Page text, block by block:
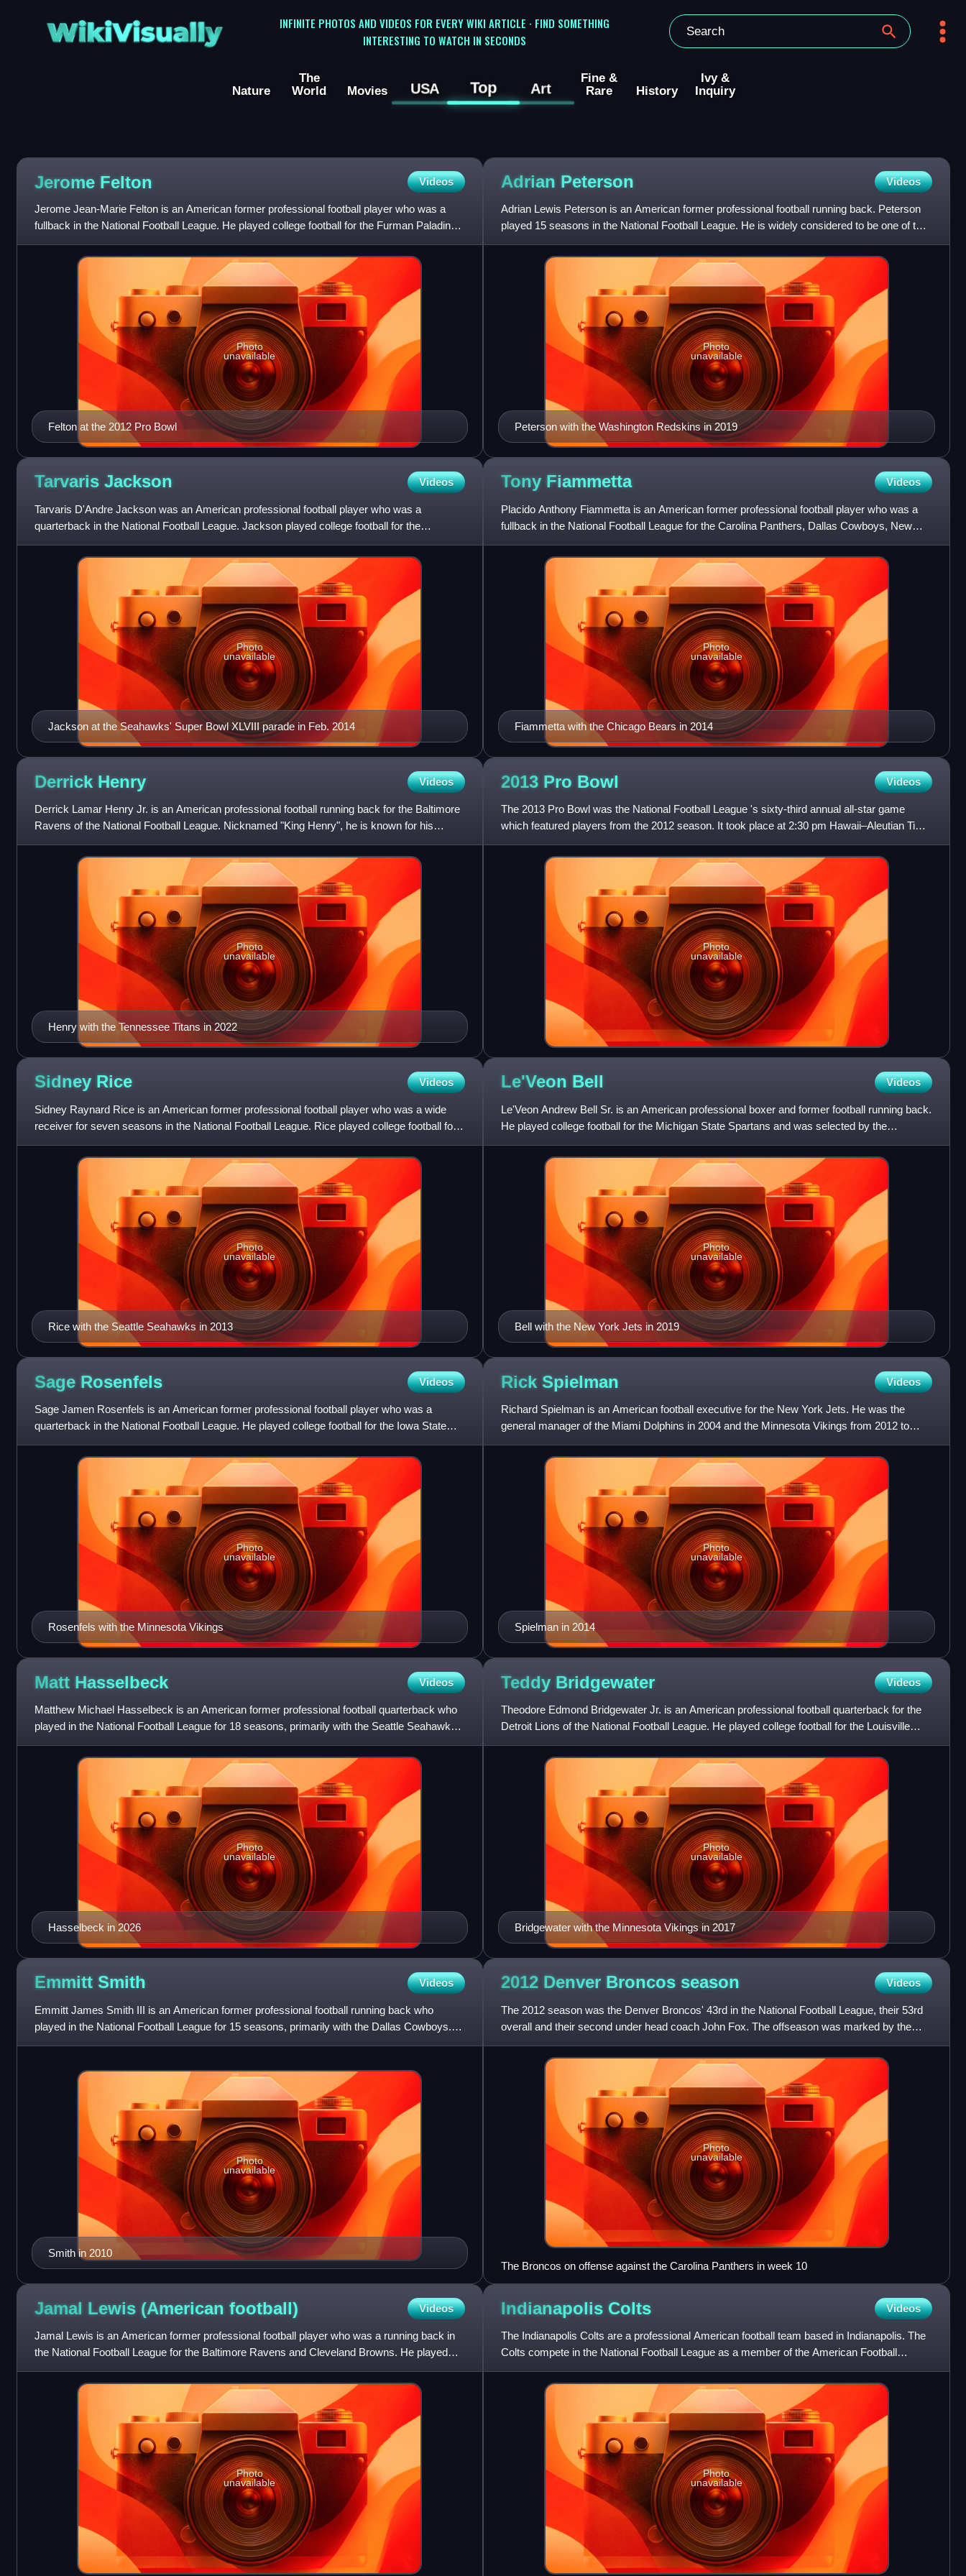
WikiVisually
INFINITE PHOTOS AND VIDEOS FOR EVERY WIKI ARTICLE · FIND SOMETHING
INTERESTING TO WATCH IN SECONDS
Nature
The
World
Movies USA Top Art
Fine &
Rare
History
Ivy &
Inquiry
Jerome Felton Videos
Jerome Jean-Marie Felton is an American former professional football player who was a
fullback in the National Football League. He played college football for the Furman Paladins,
and was selected by
Felton at the 2012 Pro Bowl
Photo
unavailable
Adrian Peterson Videos
Adrian Lewis Peterson is an American former professional football running back. Peterson
played 15 seasons in the National Football League. He is widely considered to be one of the
greatest running ba
Peterson with the Washington Redskins in 2019
Photo
unavailable
Tarvaris Jackson Videos
Tarvaris D'Andre Jackson was an American professional football player who was a
quarterback in the National Football League. Jackson played college football for the
Arkansas Razorbacks and the Alabama
Jackson at the Seahawks' Super Bowl XLVIII parade in Feb. 2014
Photo
unavailable
Tony Fiammetta Videos
Placido Anthony Fiammetta is an American former professional football player who was a
fullback in the National Football League for the Carolina Panthers, Dallas Cowboys, New
England Patriots and Chic
Fiammetta with the Chicago Bears in 2014
Photo
unavailable
Derrick Henry Videos
Derrick Lamar Henry Jr. is an American professional football running back for the Baltimore
Ravens of the National Football League. Nicknamed "King Henry", he is known for his
imposing style of play a
Henry with the Tennessee Titans in 2022
Photo
unavailable
2013 Pro Bowl Videos
The 2013 Pro Bowl was the National Football League 's sixty-third annual all-star game
which featured players from the 2012 season. It took place at 2:30 pm Hawaii–Aleutian Time
on Sunday, January 27,
Photo
unavailable
Sidney Rice Videos
Sidney Raynard Rice is an American former professional football player who was a wide
receiver for seven seasons in the National Football League. Rice played college football for
the South Carolina Ga
Rice with the Seattle Seahawks in 2013
Photo
unavailable
Le'Veon Bell Videos
Le'Veon Andrew Bell Sr. is an American professional boxer and former football running back.
He played college football for the Michigan State Spartans and was selected by the
Pittsburgh Steelers in th
Bell with the New York Jets in 2019
Photo
unavailable
Sage Rosenfels Videos
Sage Jamen Rosenfels is an American former professional football player who was a
quarterback in the National Football League. He played college football for the Iowa State
Cyclones and was selected b
Rosenfels with the Minnesota Vikings
Photo
unavailable
Rick Spielman Videos
Richard Spielman is an American football executive for the New York Jets. He was the
general manager of the Miami Dolphins in 2004 and the Minnesota Vikings from 2012 to
2022. He formerly worked for E
Spielman in 2014
Photo
unavailable
Matt Hasselbeck Videos
Matthew Michael Hasselbeck is an American former professional football quarterback who
played in the National Football League for 18 seasons, primarily with the Seattle Seahawks.
He played college foo
Hasselbeck in 2026
Photo
unavailable
Teddy Bridgewater Videos
Theodore Edmond Bridgewater Jr. is an American professional football quarterback for the
Detroit Lions of the National Football League. He played college football for the Louisville
Cardinals, winning
Bridgewater with the Minnesota Vikings in 2017
Photo
unavailable
Emmitt Smith Videos
Emmitt James Smith III is an American former professional football running back who
played in the National Football League for 15 seasons, primarily with the Dallas Cowboys.
He is the league's all-tim
Smith in 2010
Photo
unavailable
2012 Denver Broncos season Videos
The 2012 season was the Denver Broncos' 43rd in the National Football League, their 53rd
overall and their second under head coach John Fox. The offseason was marked by the
signing of former Indianapo
Photo
unavailable
The Broncos on offense against the Carolina Panthers in week 10
Jamal Lewis (American football) Videos
Jamal Lewis is an American former professional football player who was a running back in
the National Football League for the Baltimore Ravens and Cleveland Browns. He played
college football for the
Photo
unavailable
Indianapolis Colts Videos
The Indianapolis Colts are a professional American football team based in Indianapolis. The
Colts compete in the National Football League as a member of the American Football
Conference South division
Photo
unavailable